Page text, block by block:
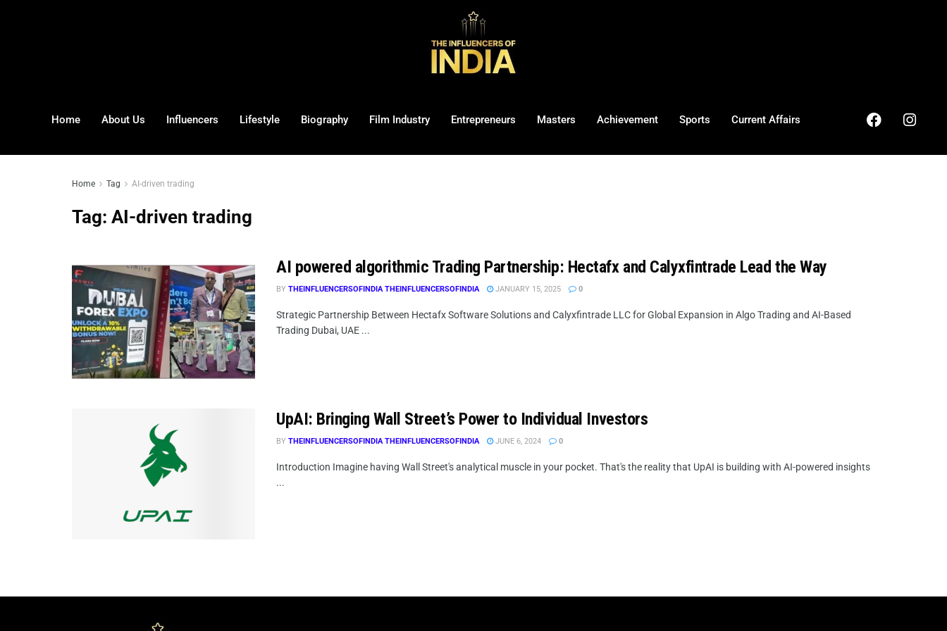
Home About Us Influencers Lifestyle Biography Film Industry Entrepreneurs Masters Achievement Sports Current Affairs
Home Tag AI-driven trading
Tag: AI-driven trading
AI powered algorithmic Trading Partnership: Hectafx and Calyxfintrade Lead the Way
BY THEINFLUENCERSOFINDIA THEINFLUENCERSOFINDIA JANUARY 15, 2025 0
Strategic Partnership Between Hectafx Software Solutions and Calyxfintrade LLC for Global Expansion in Algo Trading and AI-Based
Trading Dubai, UAE ...
UpAI: Bringing Wall Street’s Power to Individual Investors
BY THEINFLUENCERSOFINDIA THEINFLUENCERSOFINDIA JUNE 6, 2024 0
Introduction Imagine having Wall Street's analytical muscle in your pocket. That's the reality that UpAI is building with AI-powered insights
...